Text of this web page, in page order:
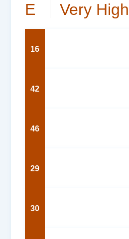
E Very High
16
42
46
29
30